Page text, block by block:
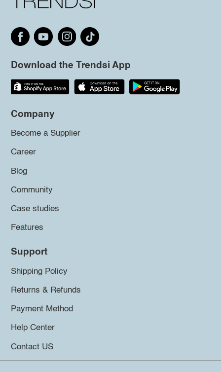
Download the Trendsi App
Company
Become a Supplier
Career
Blog
Community
Case studies
Features
Support
Shipping Policy
Returns & Refunds
Payment Method
Help Center
Contact US